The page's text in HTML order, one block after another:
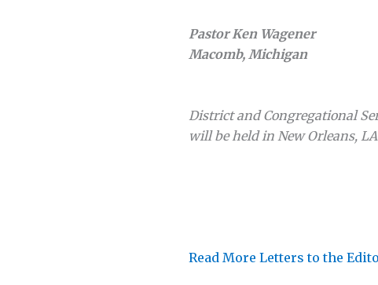
Pastor Ken Wagener
Macomb, Michigan
District and Congregational
will be held in New Orleans,
Read More Letters to the